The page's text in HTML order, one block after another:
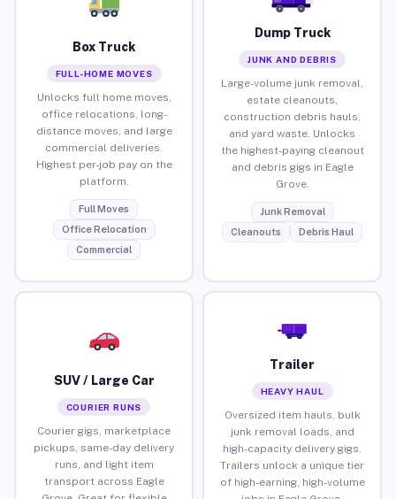
Box Truck
FULL-HOME MOVES
Unlocks full home moves,
office relocations, long-
distance moves, and large
commercial deliveries.
Highest per-job pay on the
platform.
Full Moves
Office Relocation
Commercial
Dump Truck
JUNK AND DEBRIS
Large-volume junk removal,
estate cleanouts,
construction debris hauls,
and yard waste. Unlocks
the highest-paying cleanout
and debris gigs in Eagle
Grove.
Junk Removal
Cleanouts
Debris Haul
SUV / Large Car
COURIER RUNS
Courier gigs, marketplace
pickups, same-day delivery
runs, and light item
transport across Eagle
Trailer
HEAVY HAUL
Oversized item hauls, bulk
junk removal loads, and
high-capacity delivery gigs.
Trailers unlock a unique tier
of high-earning, high-volume